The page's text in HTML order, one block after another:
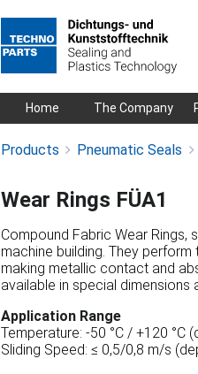
SkipHome The Company
Products Pneumatic Seals
Wear Rings FÜA1
Compound Fabric Wear Rings,
machine building. They
making metallic contact and
available in special
Application Range
Temperature: -50 °C / +120 °C
Sliding Speed: ≤ 0,5/0,8 m/s